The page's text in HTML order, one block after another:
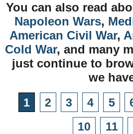
You can also read
Napoleon Wars,
American Civil War,
Cold War, and many
just continue to
we
1 2 3 4 5
10
11